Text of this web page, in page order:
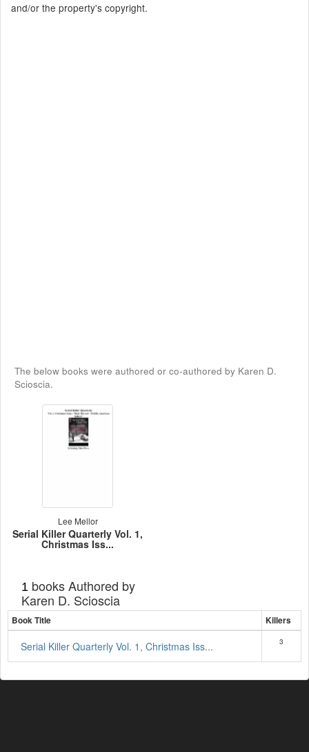
and/or the property's copyright.
The below books were authored or co-authored by Karen D.
Scioscia.
Lee Mellor
Serial Killer Quarterly Vol. 1,
Christmas Iss...
1 books Authored by
Karen D. Scioscia
Book Title Killers
Serial Killer Quarterly Vol. 1, Christmas Iss... 3